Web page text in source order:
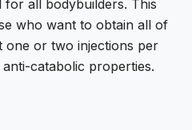
all bodybuilders. This
who want to obtain all of
one or two injections per
catabolic properties.